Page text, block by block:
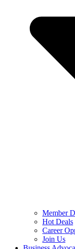
Member
Hot Deals
Career
Join Us